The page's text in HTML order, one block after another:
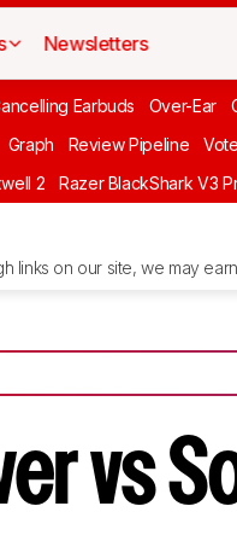
Newsletters
Earbuds Over-Ear
Graph Review Pipeline Vote
2 Razer BlackShark V3
links on our site, we may
vs